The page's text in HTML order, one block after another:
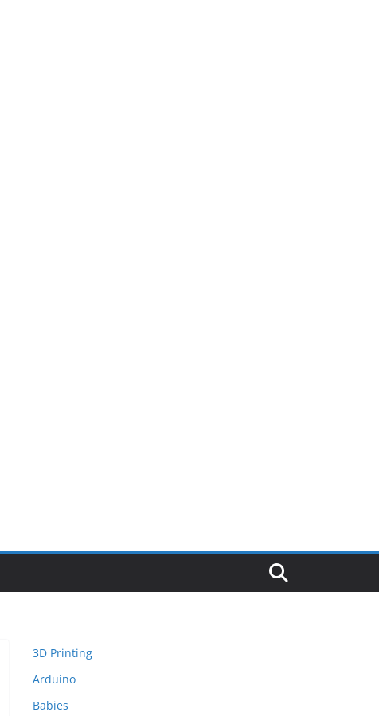
3D Printing
Arduino
Babies